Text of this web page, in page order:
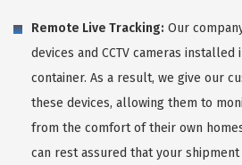
Remote Live Tracking: Our
devices and CCTV cameras installed
container. As a result, we give our
these devices, allowing them to
from the comfort of their own
can rest assured that your